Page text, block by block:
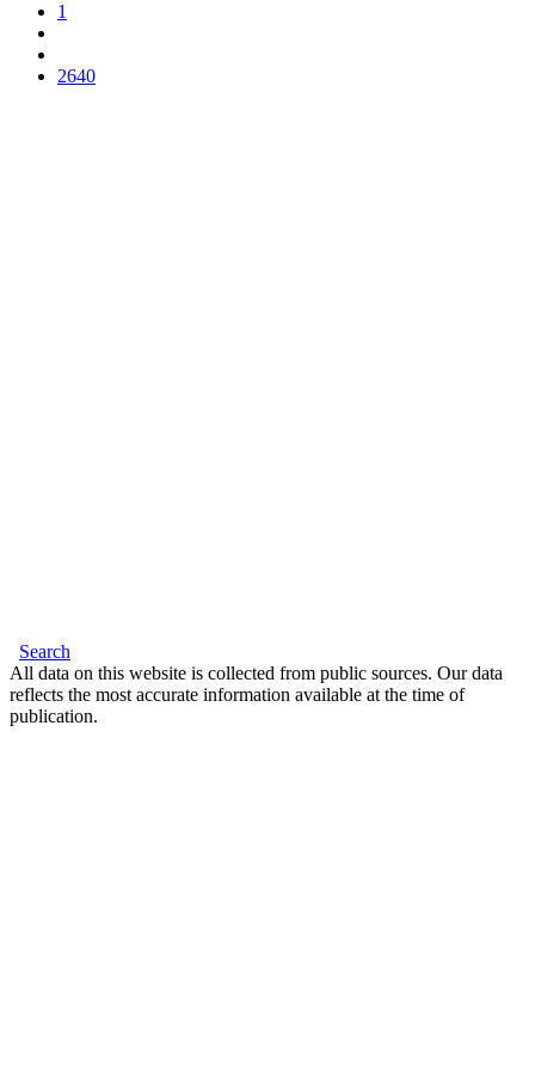
1
2640
Search
All data on this website is collected from public sources. Our data
reflects the most accurate information available at the time of
publication.